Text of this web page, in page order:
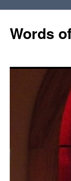
Words